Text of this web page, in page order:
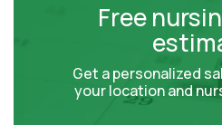
Free
Get a personalized
your location and